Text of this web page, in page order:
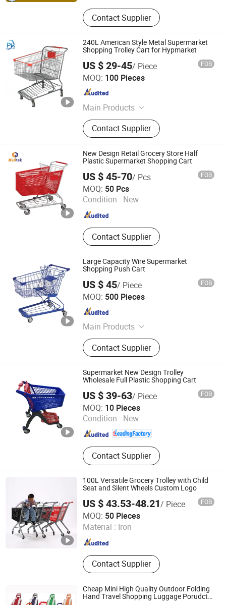
Contact Supplier
240L American Style Metal Supermarket
Shopping Trolley Cart for Hypmarket
US $ 29-45/ Piece FOB
MOQ: 100 Pieces
Main Products
Shopping Cart, Roll Container,
Warehouse Trolley, Storage Cage,
Shopping Basket, Shopping Trolley,
Supermarket Cart, Hand Push Cart,
Wire Mesh Cages, Checkout Counter
Contact Supplier
Suzhou Shunhong Metallic Products Co., Ltd.
Jiangsu , China
New Design Retail Grocery Store Half
Plastic Supermarket Shopping Cart
US $ 45-70/ Pcs FOB
MOQ: 50 Pcs
Condition : New
Contact Supplier
Suzhou Malltek Supply China Co., Ltd.
Jiangsu , China
Since 2020
Large Capacity Wire Supermarket
Shopping Push Cart
US $ 45/ Piece FOB
MOQ: 500 Pieces
Main Products
Shopping Cart, Shopping Trolley,
Warehouse Rack, Supermarket Shelf,
Wire Shelf, Display Shelf, Pallet
Rack, Storage Rack, Shop Fittings,
Airport Luggage Trolley
Contact Supplier
Changshu Jinsheng Metal Products Factory
Jiangsu , China
Supermarket New Design Trolley
Wholesale Full Plastic Shopping Cart
US $ 39-63/ Piece FOB
MOQ: 10 Pieces
Condition : New
Contact Supplier
Suzhou Yuanda Commercial Products Co., Ltd.
Jiangsu , China Since 2013
100L Versatile Grocery Trolley with Child
Seat and Silent Wheels Custom Logo
US $ 43.53-48.21/ Piece FOB
MOQ: 50 Pieces
Material : Iron
Contact Supplier
Changshu Fujiahe Hardware Factory
Jiangsu , China Since 2026
Cheap Mini High Quality Outdoor Folding
Hand Travel Shopping Luggage Porudct